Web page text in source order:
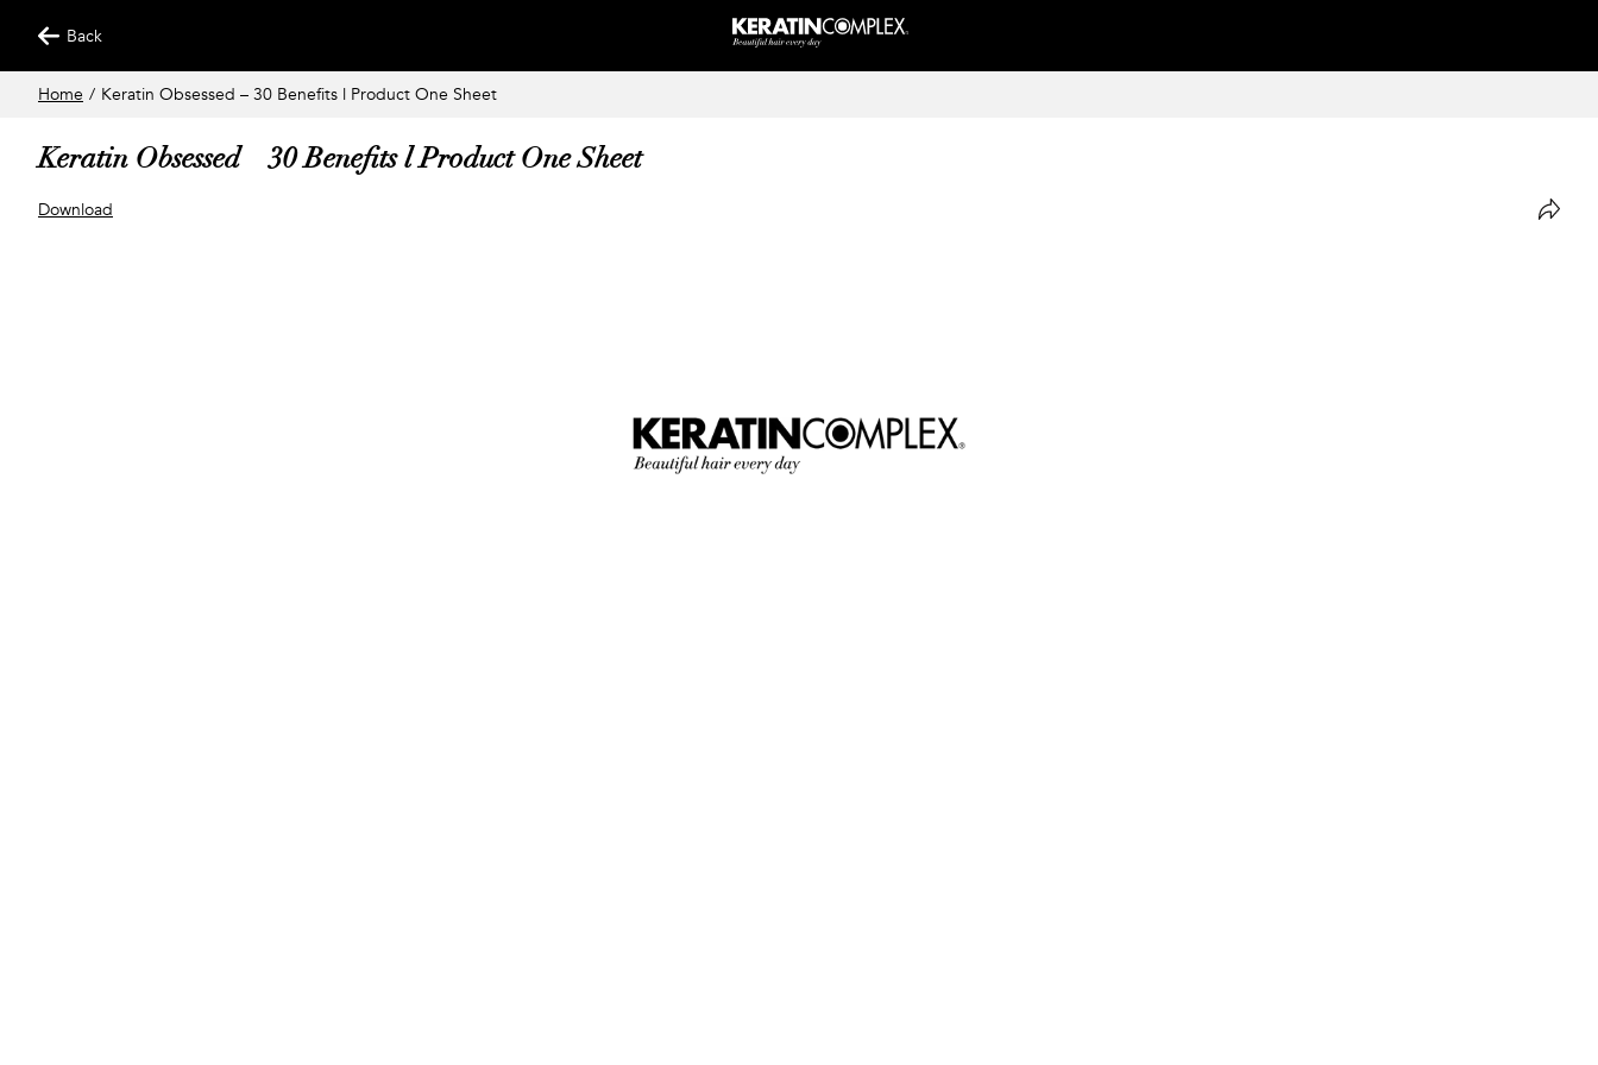
Back
Home / Keratin Obsessed – 30 Benefits l Product One Sheet
Keratin Obsessed – 30 Benefits l Product One Sheet
Download
Copy